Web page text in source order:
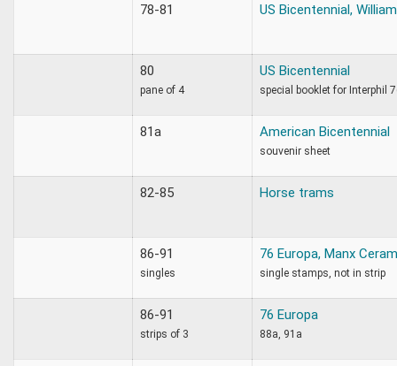
78-81 US Bicentennial,
80
pane of 4
US Bicentennial
special booklet for Interphil
81a American Bicentennial
souvenir sheet
82-85 Horse trams
86-91
singles
76 Europa, Manx
single stamps, not in strip
86-91
strips of 3
76 Europa
88a, 91a